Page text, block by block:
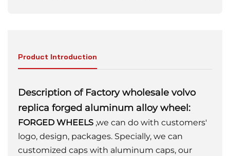
Product Introduction
Description of Factory wholesale volvo
replica forged aluminum alloy wheel:
FORGED WHEELS ,we can do with customers'
logo, design, packages. Specially, we can
customized caps with aluminum caps, our